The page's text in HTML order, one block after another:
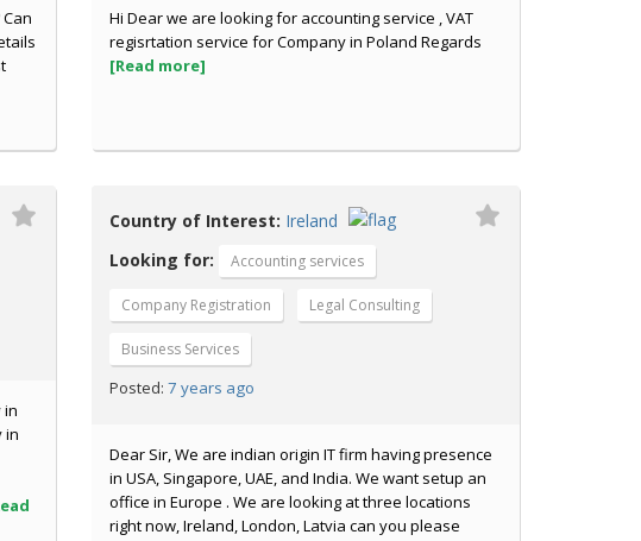
Hi Dear we are looking for accounting service , VAT
regisrtation service for Company in Poland Regards
[Read more]
in
in
Country of Interest: Ireland
Looking for:
Accounting services
Company Registration Legal Consulting
Business Services
Posted: 7 years ago
Dear Sir, We are indian origin IT firm having presence
in USA, Singapore, UAE, and India. We want setup an
office in Europe . We are looking at three locations
right now, Ireland, London, Latvia can you please